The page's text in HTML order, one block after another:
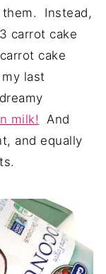
them. Instead,
carrot cake
cake
last
milk!
And
and equally